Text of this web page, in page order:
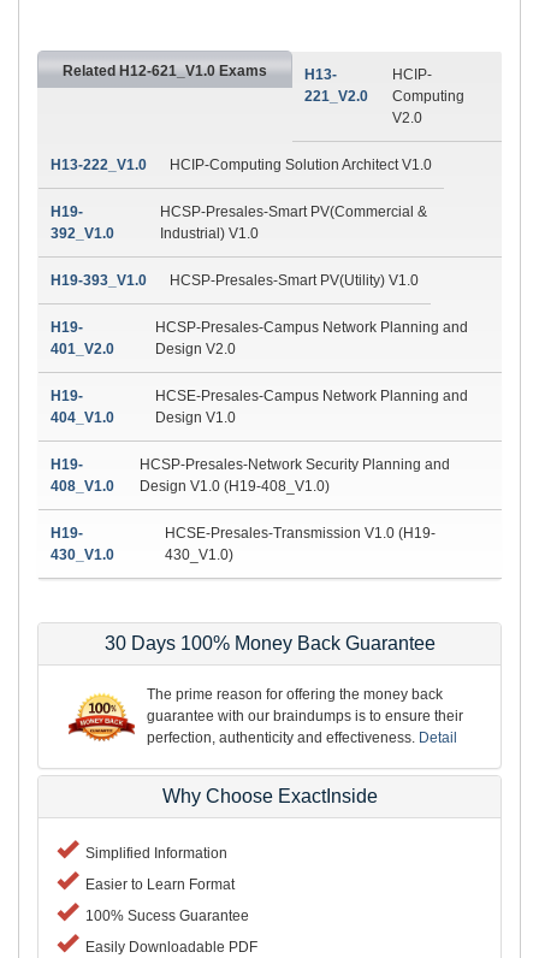
Related H12-621_V1.0 Exams
H13-
221_V2.0
HCIP-
Computing
V2.0
H13-222_V1.0 HCIP-Computing Solution Architect V1.0
H19-
392_V1.0
HCSP-Presales-Smart PV(Commercial &
Industrial) V1.0
H19-393_V1.0 HCSP-Presales-Smart PV(Utility) V1.0
H19-
401_V2.0
HCSP-Presales-Campus Network Planning and
Design V2.0
H19-
404_V1.0
HCSE-Presales-Campus Network Planning and
Design V1.0
H19-
408_V1.0
HCSP-Presales-Network Security Planning and
Design V1.0 (H19-408_V1.0)
H19-
430_V1.0
HCSE-Presales-Transmission V1.0 (H19-
430_V1.0)
30 Days 100% Money Back Guarantee
The prime reason for offering the money back
guarantee with our braindumps is to ensure their
perfection, authenticity and effectiveness. Detail
Why Choose ExactInside
Simplified Information
Easier to Learn Format
100% Sucess Guarantee
Easily Downloadable PDF